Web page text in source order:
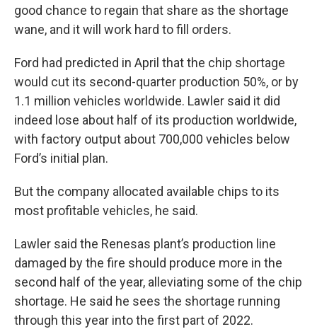
good chance to regain that share as the shortage
wane, and it will work hard to fill orders.
Ford had predicted in April that the chip shortage
would cut its second-quarter production 50%, or by
1.1 million vehicles worldwide. Lawler said it did
indeed lose about half of its production worldwide,
with factory output about 700,000 vehicles below
Ford’s initial plan.
But the company allocated available chips to its
most profitable vehicles, he said.
Lawler said the Renesas plant’s production line
damaged by the fire should produce more in the
second half of the year, alleviating some of the chip
shortage. He said he sees the shortage running
through this year into the first part of 2022.